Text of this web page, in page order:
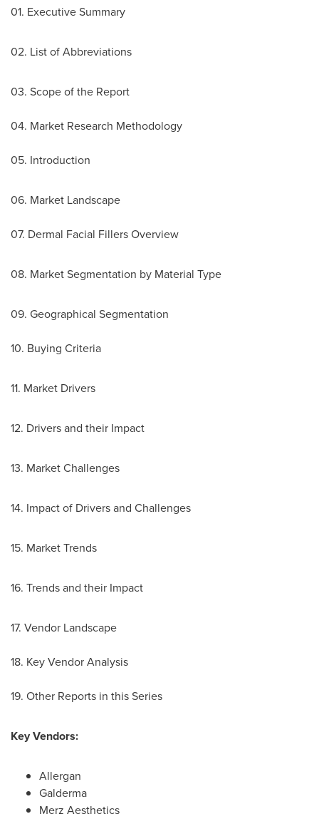
01. Executive Summary
02. List of Abbreviations
03. Scope of the Report
04. Market Research Methodology
05. Introduction
06. Market Landscape
07. Dermal Facial Fillers Overview
08. Market Segmentation by Material Type
09. Geographical Segmentation
10. Buying Criteria
11. Market Drivers
12. Drivers and their Impact
13. Market Challenges
14. Impact of Drivers and Challenges
15. Market Trends
16. Trends and their Impact
17. Vendor Landscape
18. Key Vendor Analysis
19. Other Reports in this Series
Key Vendors:
Allergan
Galderma
Merz Aesthetics